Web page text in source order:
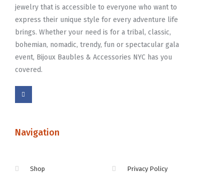
jewelry that is accessible to everyone who want to
express their unique style for every adventure life
brings. Whether your need is for a tribal, classic,
bohemian, nomadic, trendy, fun or spectacular gala
event, Bijoux Baubles & Accessories NYC has you
covered.
Navigation
Shop Privacy Policy